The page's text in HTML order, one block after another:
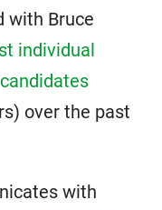
with Bruce
individual
over the past
with